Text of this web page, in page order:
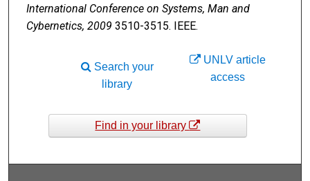
International Conference on Systems, Man and
Cybernetics, 2009 3510-3515. IEEE.
UNLV article
access
Search your
library
Find in your library